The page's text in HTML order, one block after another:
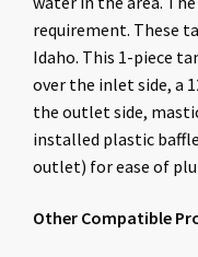
requirement. These
Idaho. This 1-piece
over the inlet side, a
the outlet side,
installed plastic
outlet) for ease of
Other Compatible